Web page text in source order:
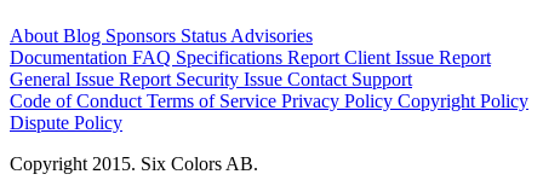
About Blog Sponsors Status Advisories
Documentation FAQ Specifications Report Client Issue Report
General Issue Report Security Issue Contact Support
Code of Conduct Terms of Service Privacy Policy Copyright Policy
Dispute Policy
Copyright 2015. Six Colors AB.